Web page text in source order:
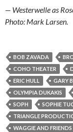
— Westerwelle as
Photo: Mark Larsen.
BOB ZAVADA
COHO THEATER
ERIC HULL
GARY
OLYMPIA DUKAKIS
SOPH
SOPHIE
TRIANGLE
WAGGIE AND FRIENDS